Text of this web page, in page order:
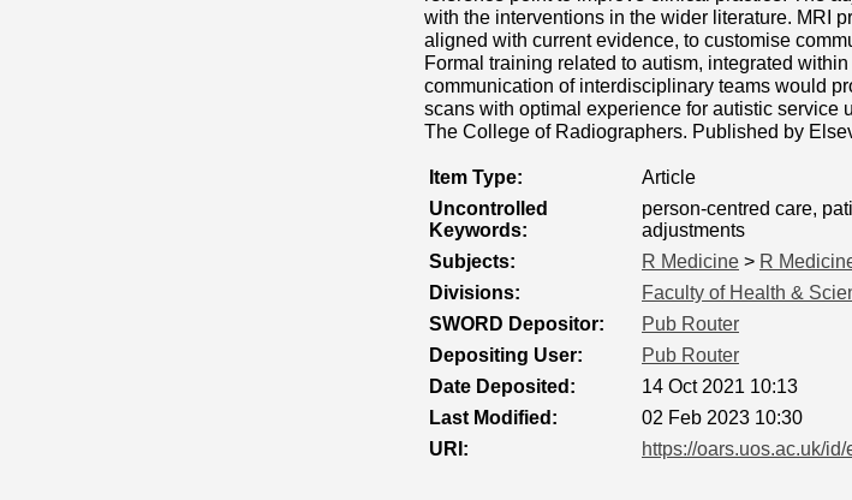
with the interventions in the wider literature. MRI
aligned with current evidence, to customise
Formal training related to autism, integrated
communication of interdisciplinary teams would
scans with optimal experience for autistic service
The College of Radiographers. Published by
Item Type:
Article
Uncontrolled
Keywords:
person-centred care,
adjustments
Subjects:
R Medicine > R
Divisions:
Faculty of Health &
SWORD Depositor:
Pub Router
Depositing User:
Pub Router
Date Deposited:
14 Oct 2021 10:13
Last Modified:
02 Feb 2023 10:30
URI:
https://oars.uos.ac.uk/